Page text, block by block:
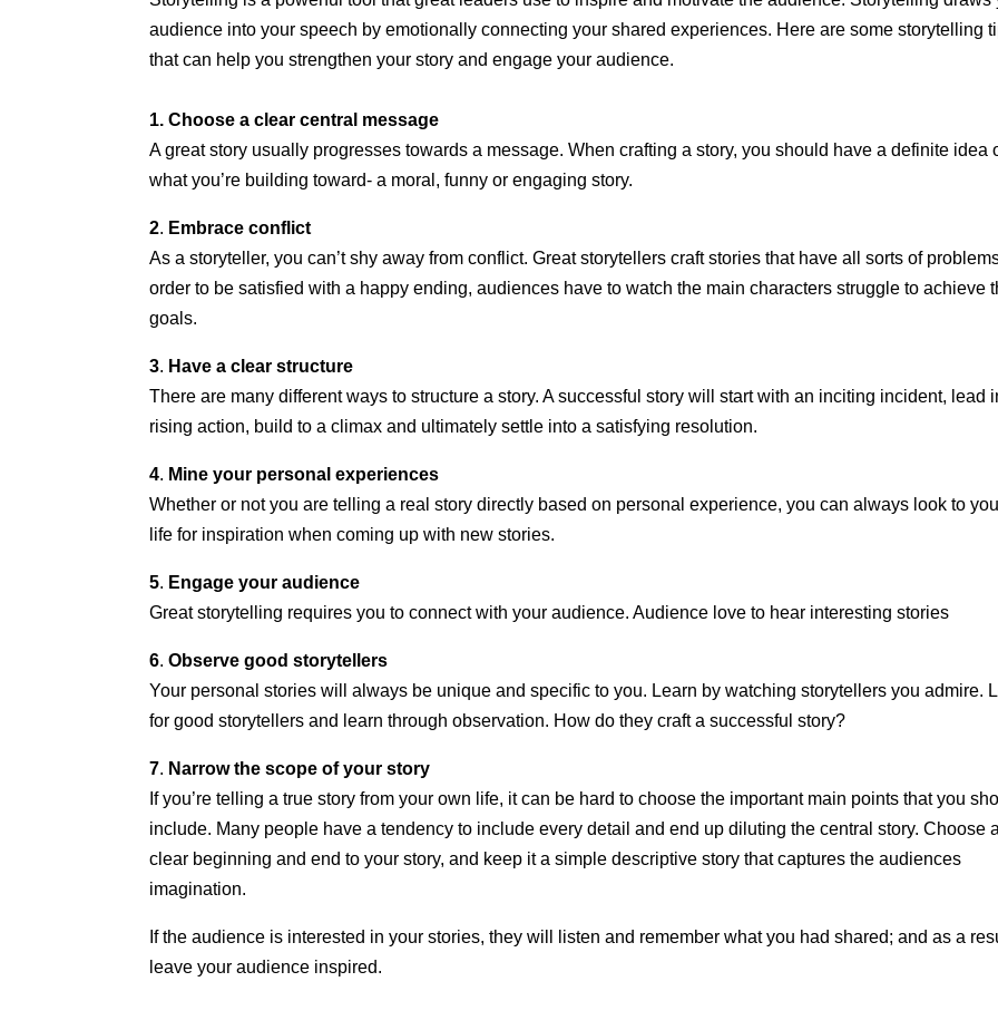
audience into your speech by emotionally connecting your shared experiences. Here are some storytelling
that can help you strengthen your story and engage your audience.
1. Choose a clear central message
A great story usually progresses towards a message. When crafting a story, you should have a definite idea
what you’re building toward- a moral, funny or engaging story.
2. Embrace conflict
As a storyteller, you can’t shy away from conflict. Great storytellers craft stories that have all sorts of
order to be satisfied with a happy ending, audiences have to watch the main characters struggle to achieve
goals.
3. Have a clear structure
There are many different ways to structure a story. A successful story will start with an inciting incident, lead
rising action, build to a climax and ultimately settle into a satisfying resolution.
4. Mine your personal experiences
Whether or not you are telling a real story directly based on personal experience, you can always look to
life for inspiration when coming up with new stories.
5. Engage your audience
Great storytelling requires you to connect with your audience. Audience love to hear interesting stories
6.Observe good storytellers
Your personal stories will always be unique and specific to you. Learn by watching storytellers you admire.
for good storytellers and learn through observation. How do they craft a successful story?
7. Narrow the scope of your story
If you’re telling a true story from your own life, it can be hard to choose the important main points that you
include. Many people have a tendency to include every detail and end up diluting the central story. Choose a
clear beginning and end to your story, and keep it a simple descriptive story that captures the audiences
imagination.
If the audience is interested in your stories, they will listen and remember what you had shared; and as a
leave your audience inspired.